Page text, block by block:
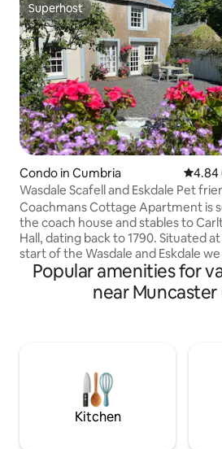
Superhost
Superhost
Condo in Cumbria 4.84
4.84
Wasdale Scafell and Eskdale Pet
Coachmans Cottage Apartment is
the coach house and stables to Carlton
Hall, dating back to 1790. Situated at the
start of the Wasdale and Eskdale
perfect for anyone wishing to climb
Scafell or just enjoy the two
valleys. Brave drivers and cyclists
amazing Muncaster Castle and Owl
centre. Children and Pet friendly
Popular amenities for
near Muncaster
Kitchen